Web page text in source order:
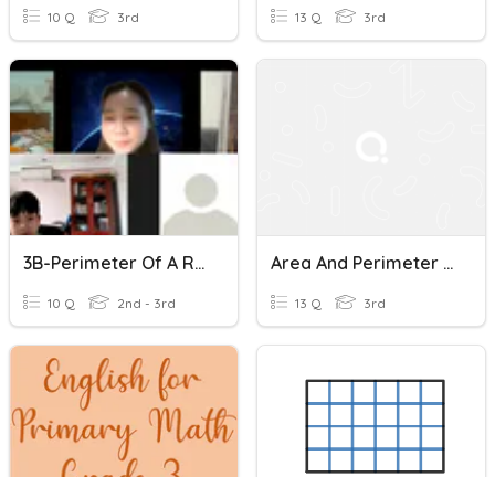
10 Q 3rd 13 Q 3rd
3B-Perimeter Of A Rectangle And A Square
10 Q 2nd - 3rd
Area And Perimeter Of A Rectangle
13 Q 3rd